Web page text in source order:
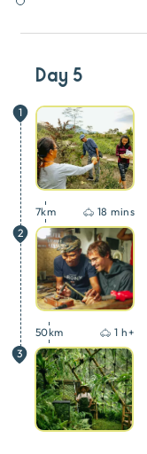
Day 5
1
7km
18 mins
2
50km
1 h+
3